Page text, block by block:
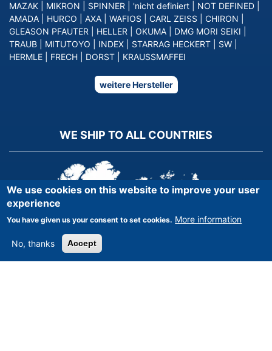
MAZAK
MIKRON SPINNER 'nicht definiert NOT DEFINED
AMADA
HURCO AXA WAFIOS CARL ZEISS CHIRON
GLEASON PFAUTER
HELLER OKUMA DMG MORI SEIKI
TRAUB
MITUTOYO INDEX STARRAG HECKERT SW
HERMLE
FRECH DORST KRAUSSMAFFEI
weitere Hersteller
WE SHIP TO ALL COUNTRIES
We use cookies on this website to improve your user
experience
You have given us your consent to set cookies. More information
No, thanks Accept